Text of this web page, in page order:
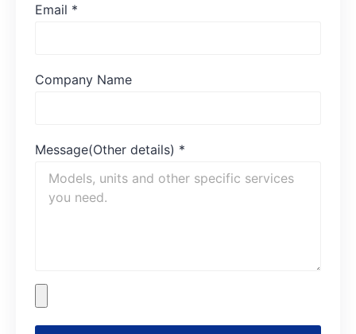
Email *
Company Name
Message(Other details) *